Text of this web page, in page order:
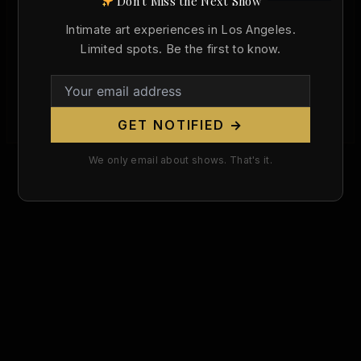
Born Today in Art History: Joan Miró and
the Surrealist Body (April 20, 1893)
Christopher Wallace/April 20, 2026
Today in art history, Joan Miró was born on April
20, 1893, and the date still matters because Miró
Intimate art experiences in Los Angeles.
Limited spots. Be the first to know.
GET NOTIFIED →
We only email about shows. That's it.